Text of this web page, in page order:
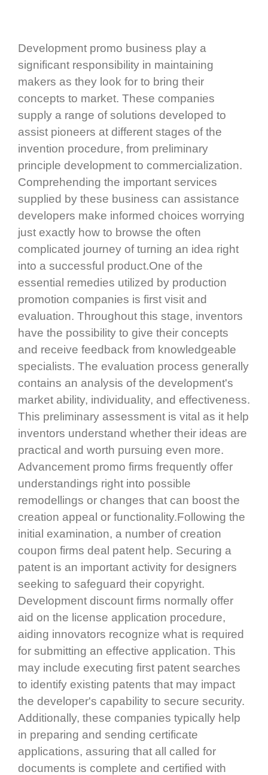
Development promo business play a
significant responsibility in maintaining
makers as they look for to bring their
concepts to market. These companies
supply a range of solutions developed to
assist pioneers at different stages of the
invention procedure, from preliminary
principle development to commercialization.
Comprehending the important services
supplied by these business can assistance
developers make informed choices worrying
just exactly how to browse the often
complicated journey of turning an idea right
into a successful product.One of the
essential remedies utilized by production
promotion companies is first visit and
evaluation. Throughout this stage, inventors
have the possibility to give their concepts
and receive feedback from knowledgeable
specialists. The evaluation process generally
contains an analysis of the development's
market ability, individuality, and effectiveness.
This preliminary assessment is vital as it help
inventors understand whether their ideas are
practical and worth pursuing even more.
Advancement promo firms frequently offer
understandings right into possible
remodellings or changes that can boost the
creation appeal or functionality.Following the
initial examination, a number of creation
coupon firms deal patent help. Securing a
patent is an important activity for designers
seeking to safeguard their copyright.
Development discount firms normally offer
aid on the license application procedure,
aiding innovators recognize what is required
for submitting an effective application. This
may include executing first patent searches
to identify existing patents that may impact
the developer's capability to secure security.
Additionally, these companies typically help
in preparing and sending certificate
applications, assuring that all called for
documents is complete and certified with